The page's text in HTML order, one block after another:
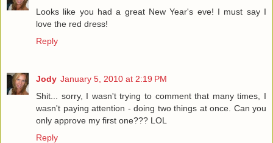
Looks like you had a great New Year's eve! I must say I
love the red dress!
Reply
Jody January 5, 2010 at 2:19 PM
Shit... sorry, I wasn't trying to comment that many times, I
wasn't paying attention - doing two things at once. Can you
only approve my first one??? LOL
Reply